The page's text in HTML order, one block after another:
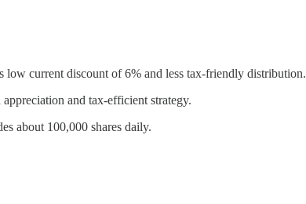
current discount of 6% and less tax-friendly distribution.
and tax-efficient strategy.
about 100,000 shares daily.